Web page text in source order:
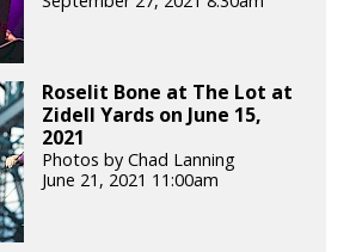
Roselit Bone at The Lot at
Zidell Yards on June 15,
2021
Photos by Chad Lanning
June 21, 2021 11:00am